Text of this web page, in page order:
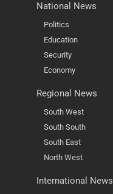
National News
Politics
Education
Security
Economy
Regional News
South West
South South
South East
North West
International News